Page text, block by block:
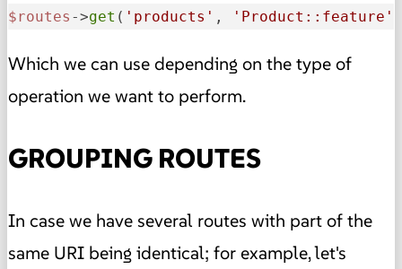
$routes ->get ( 'products' , 'Product::feature'
Which we can use depending on the type of
operation we want to perform.
GROUPING ROUTES
In case we have several routes with part of the
same URI being identical; for example, let's